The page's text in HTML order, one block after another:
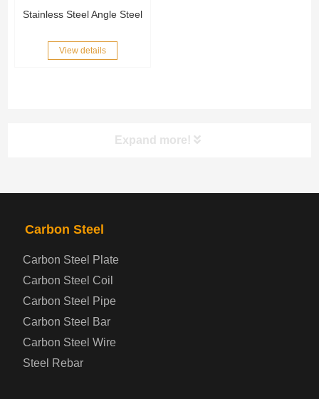
Stainless Steel Angle Steel
View details
Expand more!
Automotive Steel Plate
Boiler and Pressure Vessel Steel Plate
Bridge Steel Plate
Carbon Steel
Carbon Steel Plate
Carbon Steel Coil
Carbon Steel Pipe
Carbon Steel Bar
Carbon Steel Wire
Steel Rebar